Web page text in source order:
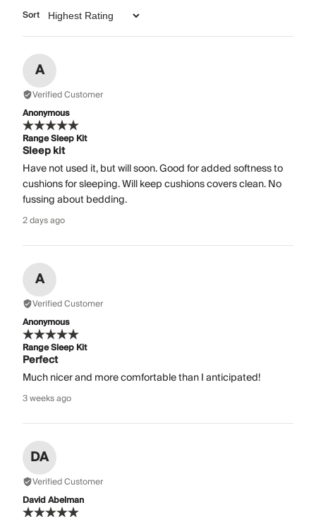
Sort
A
Verified Customer
Anonymous
Range Sleep Kit
Sleep kit
Have not used it, but will soon. Good for added softness to
cushions for sleeping. Will keep cushions covers clean. No
fussing about bedding.
2 days ago
A
Verified Customer
Anonymous
Range Sleep Kit
Perfect
Much nicer and more comfortable than I anticipated!
3 weeks ago
DA
Verified Customer
David Abelman